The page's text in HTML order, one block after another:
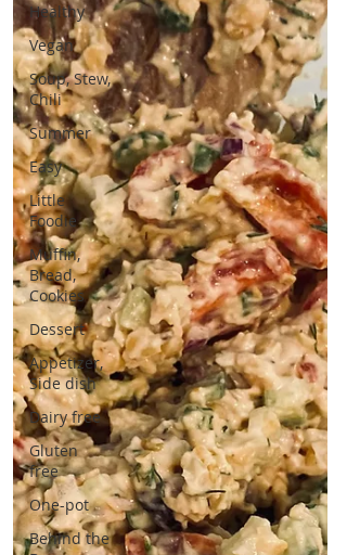
Healthy
Vegan
Soup, Stew,
Chili
Summer
Easy
Little
Foodie
Muffin,
Bread,
Cookies
Dessert
Appetizer,
Side dish
Dairy free
Gluten
free
One-pot
Behind the